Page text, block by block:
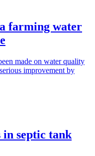
farming water
made on water quality
improvement by
septic tank